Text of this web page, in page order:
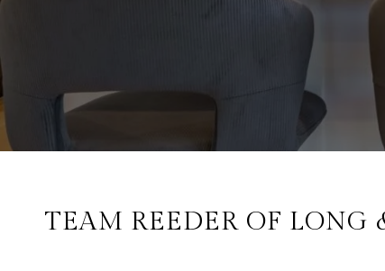
TEAM REEDER OF LONG